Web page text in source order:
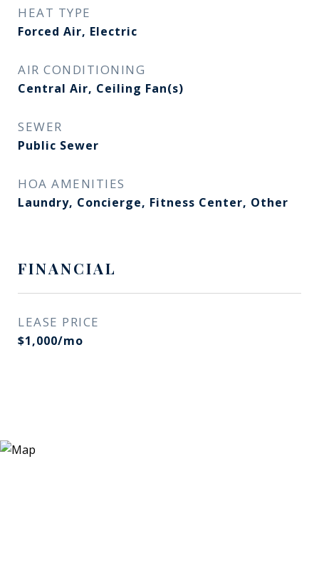
HEAT TYPE
Forced Air, Electric
AIR CONDITIONING
Central Air, Ceiling Fan(s)
SEWER
Public Sewer
HOA AMENITIES
Laundry, Concierge, Fitness Center, Other
FINANCIAL
LEASE PRICE
$1,000/mo